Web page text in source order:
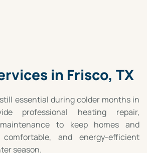
in Frisco, TX
essential during colder months in
professional heating repair,
to keep homes and
and energy-efficient
season.